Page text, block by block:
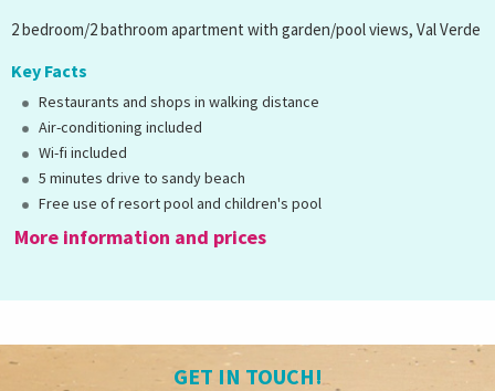
2 bedroom/2 bathroom apartment with garden/pool views, Val Verde
Key Facts
Restaurants and shops in walking distance
Air-conditioning included
Wi-fi included
5 minutes drive to sandy beach
Free use of resort pool and children's pool
More information and prices
GET IN TOUCH!